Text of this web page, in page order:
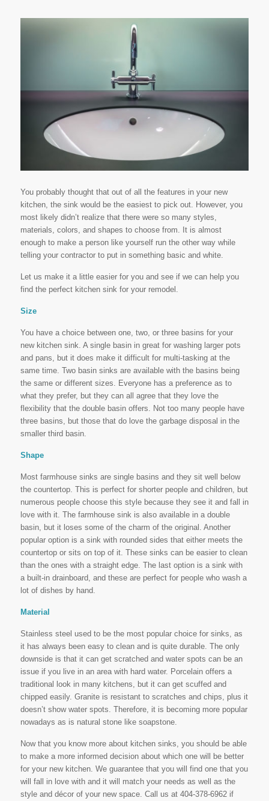
You probably thought that out of all the features in your new
kitchen, the sink would be the easiest to pick out. However, you
most likely didn’t realize that there were so many styles,
materials, colors, and shapes to choose from. It is almost
enough to make a person like yourself run the other way while
telling your contractor to put in something basic and white.
Let us make it a little easier for you and see if we can help you
find the perfect kitchen sink for your remodel.
Size
You have a choice between one, two, or three basins for your
new kitchen sink. A single basin in great for washing larger pots
and pans, but it does make it difficult for multi-tasking at the
same time. Two basin sinks are available with the basins being
the same or different sizes. Everyone has a preference as to
what they prefer, but they can all agree that they love the
flexibility that the double basin offers. Not too many people have
three basins, but those that do love the garbage disposal in the
smaller third basin.
Shape
Most farmhouse sinks are single basins and they sit well below
the countertop. This is perfect for shorter people and children, but
numerous people choose this style because they see it and fall in
love with it. The farmhouse sink is also available in a double
basin, but it loses some of the charm of the original. Another
popular option is a sink with rounded sides that either meets the
countertop or sits on top of it. These sinks can be easier to clean
than the ones with a straight edge. The last option is a sink with
a built-in drainboard, and these are perfect for people who wash a
lot of dishes by hand.
Material
Stainless steel used to be the most popular choice for sinks, as
it has always been easy to clean and is quite durable. The only
downside is that it can get scratched and water spots can be an
issue if you live in an area with hard water. Porcelain offers a
traditional look in many kitchens, but it can get scuffed and
chipped easily. Granite is resistant to scratches and chips, plus it
doesn’t show water spots. Therefore, it is becoming more popular
nowadays as is natural stone like soapstone.
Now that you know more about kitchen sinks, you should be able
to make a more informed decision about which one will be better
for your new kitchen. We guarantee that you will find one that you
will fall in love with and it will match your needs as well as the
style and décor of your new space. Call us at 404-378-6962 if